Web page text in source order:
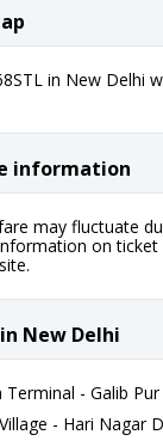
in New Delhi
information
may fluctuate
on ticket
New Delhi
- Galib Pur
- Hari Nagar